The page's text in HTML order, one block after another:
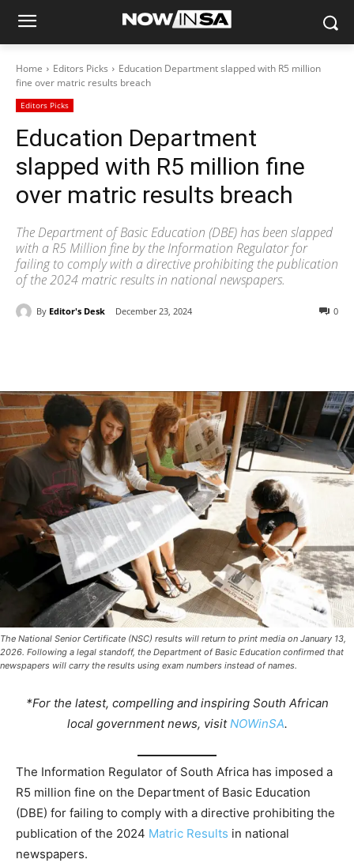
Home Editors Picks
Education Department slapped with R5 million
fine over matric results breach
Editors Picks
Education Department
slapped with R5 million fine
over matric results breach
The Department of Basic Education (DBE) has been slapped
with a R5 Million fine by the Information Regulator for
failing to comply with a directive prohibiting the publication
of the 2024 matric results in national newspapers.
By Editor's Desk December 23, 2024 0
The National Senior Certificate (NSC) results will return to print media on January 13,
2026. Following a legal standoff, the Department of Basic Education confirmed that
newspapers will carry the results using exam numbers instead of names.
*For the latest, compelling and inspiring South African
local government news, visit NOWinSA.
The Information Regulator of South Africa has imposed a
R5 million fine on the Department of Basic Education
(DBE) for failing to comply with a directive prohibiting the
publication of the 2024 Matric Results in national
newspapers.